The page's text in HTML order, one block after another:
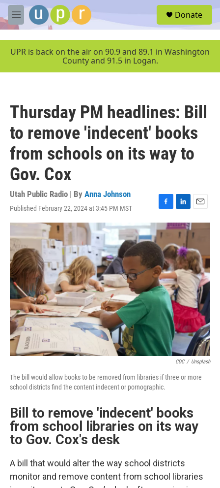
Skip to main content
M
e
u
Donate
UPR is back on the air on 90.9 and 89.1 in Washington
County and 91.5 in Logan.
Thursday PM headlines: Bill
to remove 'indecent' books
from schools on its way to
Gov. Cox
Utah Public Radio | By Anna Johnson
Published February 22, 2024 at 3:45 PM MST
F
a
c
e
b
o
o
k
L
i
n
k
e
d
I
n
E
m
a
i
l
CDC / Unsplash
The bill would allow books to be removed from libraries if three or more
school districts find the content indecent or pornographic.
Bill to remove 'indecent' books
from school libraries on its way
to Gov. Cox's desk
A bill that would alter the way school districts
monitor and remove content from school libraries